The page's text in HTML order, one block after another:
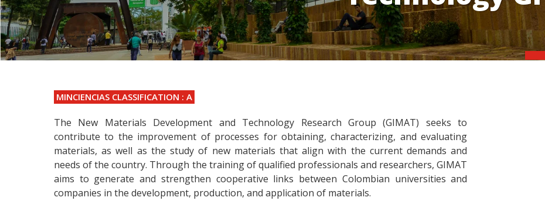
. .
MINCIENCIAS CLASSIFICATION : A
The New Materials Development and Technology Research Group (GIMAT) seeks to
contribute to the improvement of processes for obtaining, characterizing, and evaluating
materials, as well as the study of new materials that align with the current demands and
needs of the country. Through the training of qualified professionals and researchers, GIMAT
aims to generate and strengthen cooperative links between Colombian universities and
companies in the development, production, and application of materials.